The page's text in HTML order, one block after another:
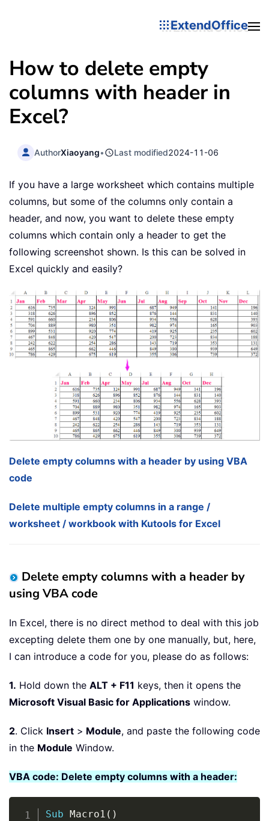
ExtendOffice
How to delete empty
columns with header in
Excel?
AuthorXiaoyang• Last modified2024-11-06
If you have a large worksheet which contains multiple
columns, but some of the columns only contain a
header, and now, you want to delete these empty
columns which contain only a header to get the
following screenshot shown. Is this can be solved in
Excel quickly and easily?
Delete empty columns with a header by using VBA
code
Delete multiple empty columns in a range /
worksheet / workbook with Kutools for Excel
Delete empty columns with a header by
using VBA code
In Excel, there is no direct method to deal with this job
excepting delete them one by one manually, but, here,
I can introduce a code for you, please do as follows:
1. Hold down the ALT + F11 keys, then it opens the
Microsoft Visual Basic for Applications window.
2. Click Insert > Module, and paste the following code
in the Module Window.
VBA code: Delete empty columns with a header:
Sub Macro1 ( )